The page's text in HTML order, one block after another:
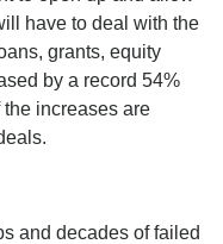
have to deal with the
grants, equity
by a record 54%
the increases are
and decades of failed